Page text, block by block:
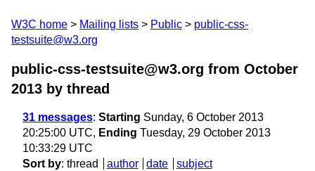
W3C home Mailing lists Public
public-css-
testsuite@w3.org
public-css-testsuite@w3.org from October
2013 by thread
31 messages: Starting Sunday, 6 October 2013
20:25:00 UTC, Ending Tuesday, 29 October 2013
10:33:29 UTC
Sort by: thread author date
subject